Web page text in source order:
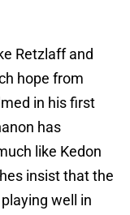
Retzlaff and
hope from
in his first
has
like Kedon
insist that the
well in